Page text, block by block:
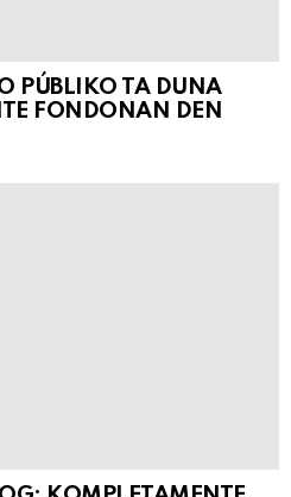
PÚBLIKO TA DUNA
FONDONAN DEN